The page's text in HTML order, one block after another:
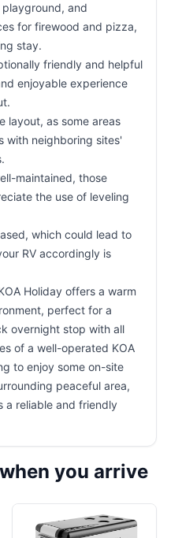
and
for firewood and pizza,
stay.
friendly and helpful
enjoyable experience
layout, as some areas
with neighboring sites'
maintained, those
the use of leveling
which could lead to
RV accordingly is
Holiday offers a warm
perfect for a
overnight stop with all
of a well-operated KOA
to enjoy some on-site
peaceful area,
a reliable and friendly
you arrive